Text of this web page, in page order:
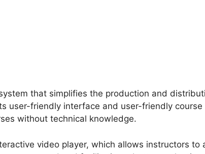
that simplifies the production and
user-friendly interface and user-friendly course
without technical knowledge.
video player, which allows instructors to